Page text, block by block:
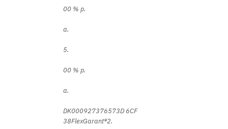
00 % p.
a.
5.
00 % p.
a.
DK000927376573D 6CF
38FlexGarant®2.